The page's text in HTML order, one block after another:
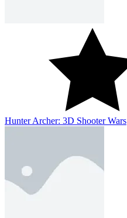
Hunter Archer: 3D Shooter Wars